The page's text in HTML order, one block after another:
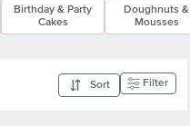
Birthday & Party
Cakes
Doughnuts &
Mousses
Sort Filter